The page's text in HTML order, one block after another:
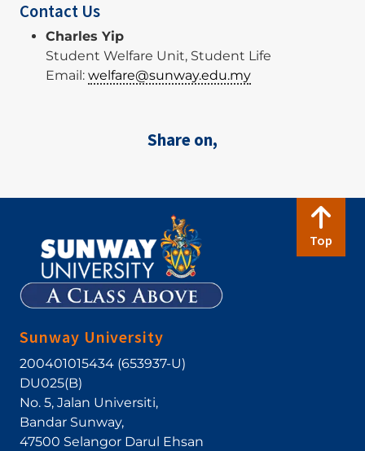
Contact Us
Charles Yip
Student Welfare Unit, Student Life
Email: welfare@sunway.edu.my
Share on,
Top
Sunway University
200401015434 (653937-U)
DU025(B)
No. 5, Jalan Universiti,
Bandar Sunway,
47500 Selangor Darul Ehsan